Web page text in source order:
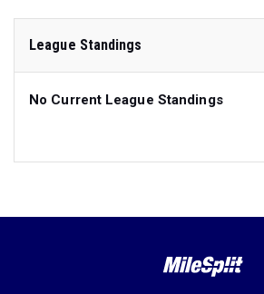
League Standings
No Current League Standings